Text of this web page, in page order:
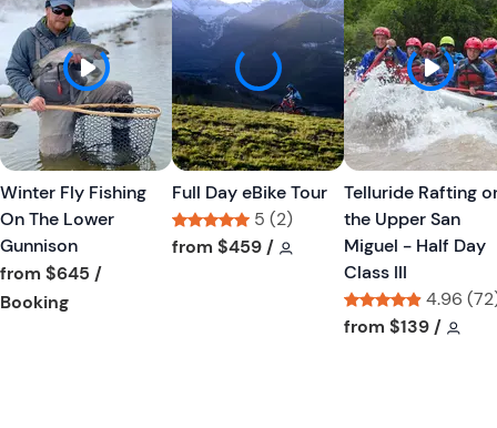
i
s
i
s
t
Winter Fly Fishing
On The Lower
Gunnison
from $645 /
BookingTour short information
i
s
i
s
t
Full Day eBike Tour
5 (2)
Tour short information
from $459 / Tour short information
Telluride Rafting
the Upper San
Miguel - Half Day
Class III
4.96
Tour short
from $139 /